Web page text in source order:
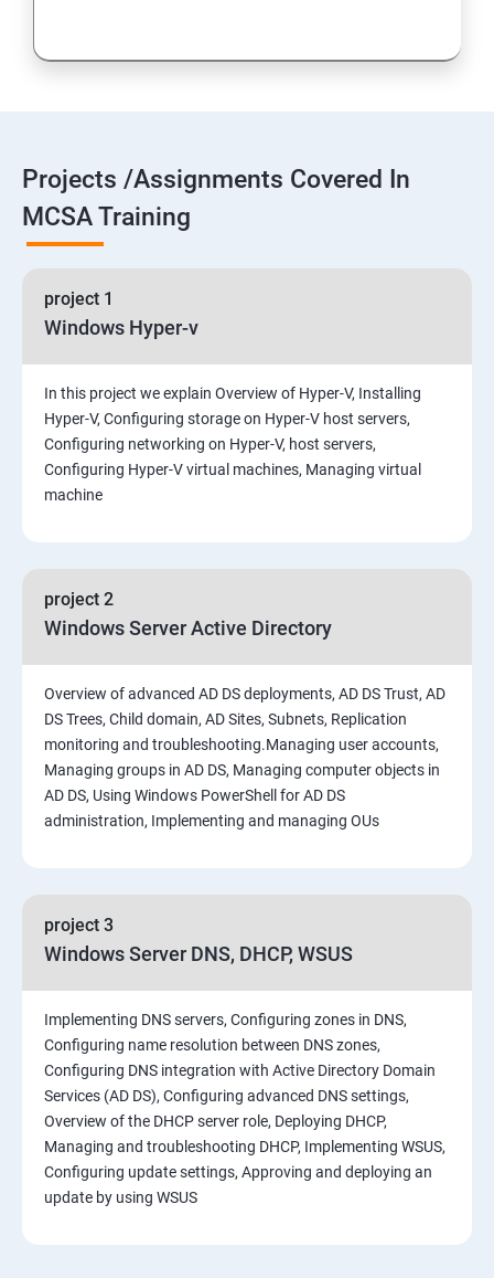
Projects /Assignments Covered In
MCSA Training
project 1
Windows Hyper-v
In this project we explain Overview of Hyper-V, Installing
Hyper-V, Configuring storage on Hyper-V host servers,
Configuring networking on Hyper-V, host servers,
Configuring Hyper-V virtual machines, Managing virtual
machine
project 2
Windows Server Active Directory
Overview of advanced AD DS deployments, AD DS Trust, AD
DS Trees, Child domain, AD Sites, Subnets, Replication
monitoring and troubleshooting.Managing user accounts,
Managing groups in AD DS, Managing computer objects in
AD DS, Using Windows PowerShell for AD DS
administration, Implementing and managing OUs
project 3
Windows Server DNS, DHCP, WSUS
Implementing DNS servers, Configuring zones in DNS,
Configuring name resolution between DNS zones,
Configuring DNS integration with Active Directory Domain
Services (AD DS), Configuring advanced DNS settings,
Overview of the DHCP server role, Deploying DHCP,
Managing and troubleshooting DHCP, Implementing WSUS,
Configuring update settings, Approving and deploying an
update by using WSUS